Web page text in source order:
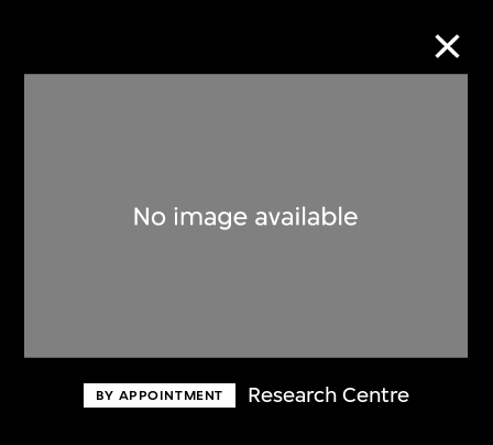
BY APPOINTMENT Research Centre
Discover some of the world’s foremost